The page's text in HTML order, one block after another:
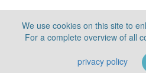
We use cookies on this site to
For a complete overview of all
privacy policy